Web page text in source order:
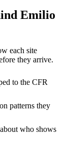
Emilio
each site
they arrive.
to the CFR
patterns they
who shows